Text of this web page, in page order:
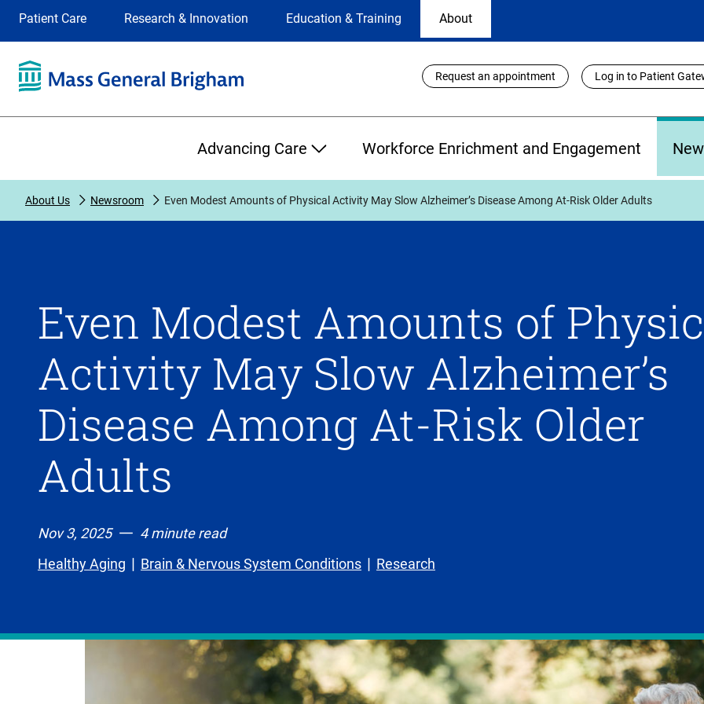
Selection
site
selection
the
on
Patient Care Research & Innovation Education & Training About
Utility
Links
Request an appointment Log in to Patient
Advancing Care Workforce Enrichment and Engagement
About Us Newsroom Even Modest Amounts of Physical Activity May Slow Alzheimer’s Disease Among At-Risk Older Adults
Even Modest Amounts of
Activity May Slow Alzheimer’s
Disease Among At-Risk Older
Adults
Nov 3, 2025
4 minute read
Healthy Aging
Brain & Nervous System Conditions Research